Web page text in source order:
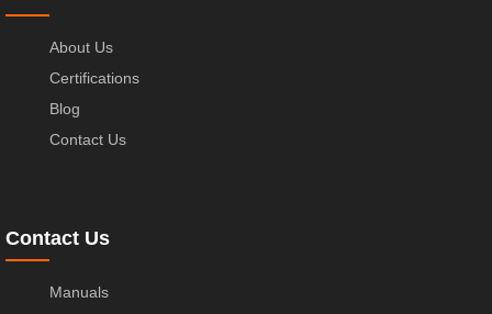
About Us
Certifications
Blog
Contact Us
Contact Us
Manuals